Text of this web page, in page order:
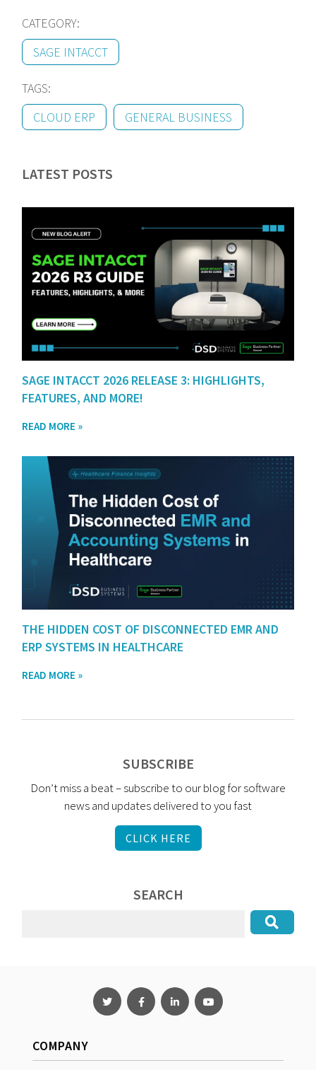
CATEGORY:
SAGE INTACCT
TAGS:
CLOUD ERP
GENERAL BUSINESS
LATEST POSTS
SAGE INTACCT 2026 RELEASE 3: HIGHLIGHTS,
FEATURES, AND MORE!
READ MORE »
THE HIDDEN COST OF DISCONNECTED EMR AND
ERP SYSTEMS IN HEALTHCARE
READ MORE »
SUBSCRIBE
Don’t miss a beat – subscribe to our blog for software
news and updates delivered to you fast
CLICK HERE
SEARCH
COMPANY